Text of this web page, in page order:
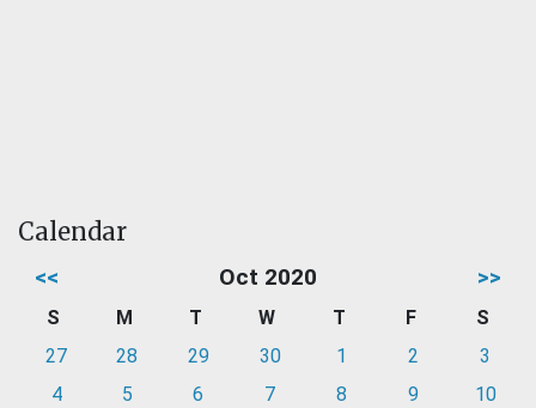
Calendar
<< Oct 2020 >>
S M T W T F
S
27
28 29 30 1 2
3
4
5 6 7 8 9
10